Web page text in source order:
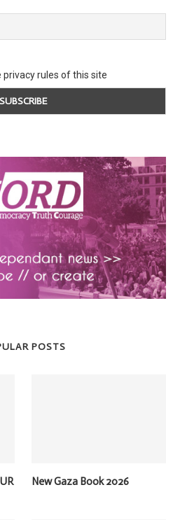
privacy rules of this site
POSTS
New Gaza Book 2026